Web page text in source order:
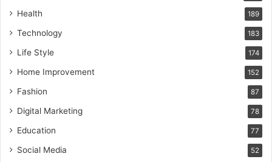
Health 189
Technology 183
Life Style 174
Home Improvement 152
Fashion 87
Digital Marketing 78
Education 77
Social Media 52